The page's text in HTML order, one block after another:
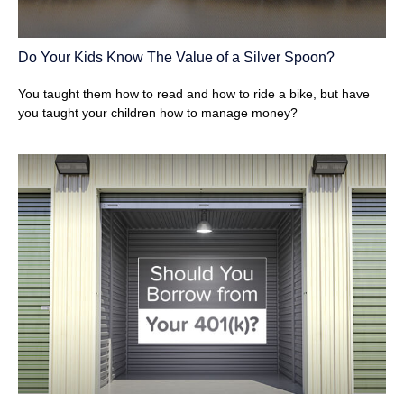
Do Your Kids Know The Value of a Silver Spoon?
You taught them how to read and how to ride a bike, but have
you taught your children how to manage money?